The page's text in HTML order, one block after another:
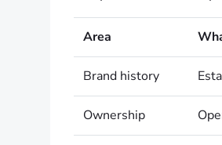
Area
Brand history
Ownership